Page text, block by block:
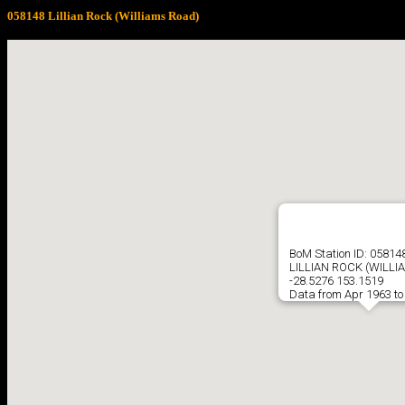
058148 Lillian Rock (Williams Road)
BoM Station ID:
LILLIAN ROCK
-28.5276 153.1519
Data from Apr 1963